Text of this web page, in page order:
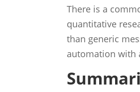
There is a
quantitative
than generic
automation with